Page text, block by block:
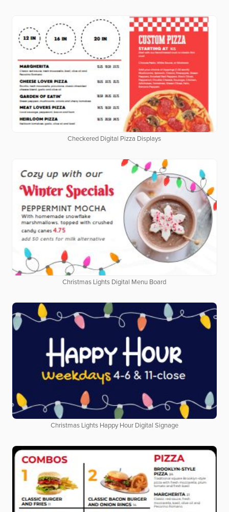
Checkered Digital Pizza Displays
Christmas Lights Digital Menu Board
Christmas Lights Happy Hour Digital Signage